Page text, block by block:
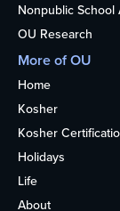
Nonpublic School
OU Research
More of OU
Home
Kosher
Kosher
Holidays
Life
About